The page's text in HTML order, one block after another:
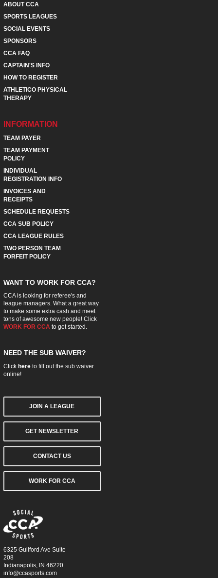
ABOUT CCA
SPORTS LEAGUES
SOCIAL EVENTS
SPONSORS
CCA FAQ
CAPTAIN'S INFO
HOW TO REGISTER
ATHLETICO PHYSICAL
THERAPY
INFORMATION
TEAM PAYER
TEAM PAYMENT
POLICY
INDIVIDUAL
REGISTRATION INFO
INVOICES AND
RECEIPTS
SCHEDULE REQUESTS
CCA SUB POLICY
CCA LEAGUE RULES
TWO PERSON TEAM
FORFEIT POLICY
WANT TO WORK FOR CCA?
CCA is looking for referee's and
league managers. What a great way
to make some extra cash and meet
tons of awesome new people! Click
WORK FOR CCA to get started.
NEED THE SUB WAIVER?
Click hereto fill out the sub waiver
online!
JOIN A LEAGUE
GET NEWSLETTER
CONTACT US
WORK FOR CCA
6325 Guilford Ave Suite
208
Indianapolis, IN 46220
info@ccasports.com